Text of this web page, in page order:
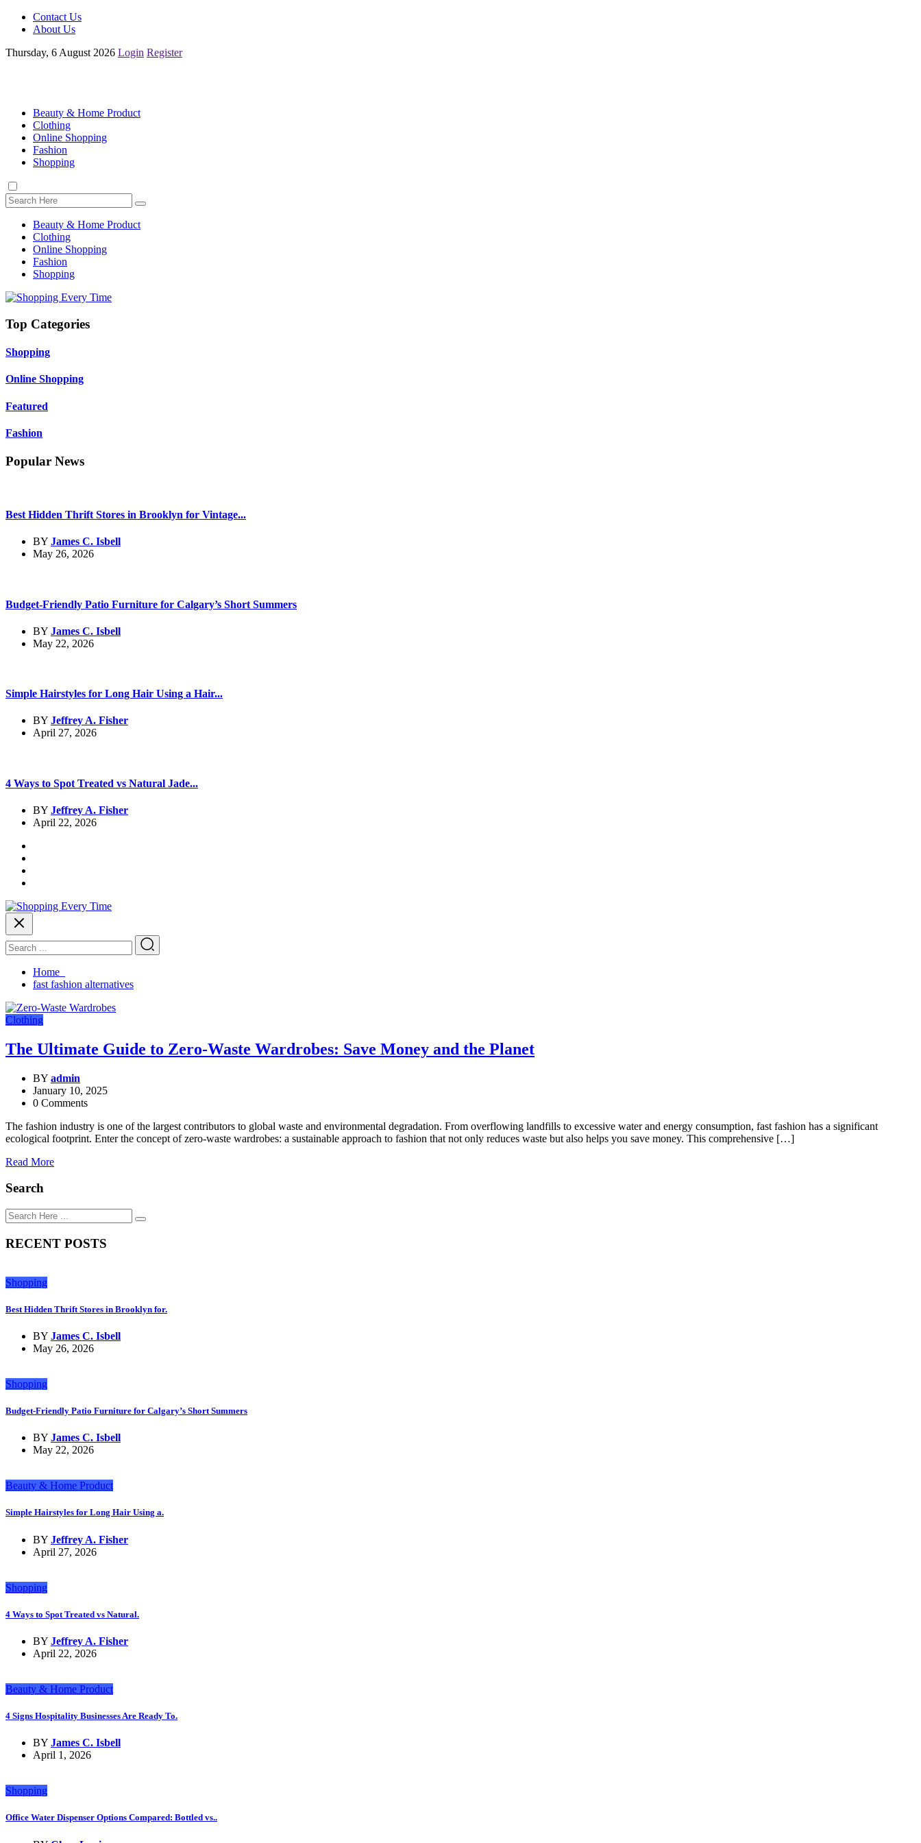
Contact Us
About Us
Thursday, 6 August 2026 Login Register
Beauty & Home Product
Clothing
Online Shopping
Fashion
Shopping
Beauty & Home Product
Clothing
Online Shopping
Fashion
Shopping
Top Categories
Shopping
Online Shopping
Featured
Fashion
Popular News
Best Hidden Thrift Stores in Brooklyn for Vintage...
BY James C. Isbell
May 26, 2026
Budget-Friendly Patio Furniture for Calgary’s Short Summers
BY James C. Isbell
May 22, 2026
Simple Hairstyles for Long Hair Using a Hair...
BY Jeffrey A. Fisher
April 27, 2026
4 Ways to Spot Treated vs Natural Jade...
BY Jeffrey A. Fisher
April 22, 2026
Home
fast fashion alternatives
Clothing
The Ultimate Guide to Zero-Waste Wardrobes: Save Money and the Planet
BY admin
January 10, 2025
0 Comments
The fashion industry is one of the largest contributors to global waste and environmental degradation. From overflowing landfills to excessive water and energy consumption, fast fashion has a significant
ecological footprint. Enter the concept of zero-waste wardrobes: a sustainable approach to fashion that not only reduces waste but also helps you save money. This comprehensive […]
Read More
Search
RECENT POSTS
Shopping
Best Hidden Thrift Stores in Brooklyn for.
BY James C. Isbell
May 26, 2026
Shopping
Budget-Friendly Patio Furniture for Calgary’s Short Summers
BY James C. Isbell
May 22, 2026
Beauty & Home Product
Simple Hairstyles for Long Hair Using a.
BY Jeffrey A. Fisher
April 27, 2026
Shopping
4 Ways to Spot Treated vs Natural.
BY Jeffrey A. Fisher
April 22, 2026
Beauty & Home Product
4 Signs Hospitality Businesses Are Ready To.
BY James C. Isbell
April 1, 2026
Shopping
Office Water Dispenser Options Compared: Bottled vs..